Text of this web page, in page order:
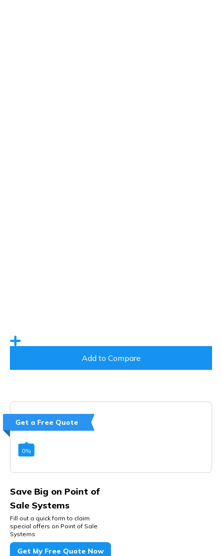
Add to Compare
Get a Free Quote
0%
Save Big on Point of
Sale Systems
Fill out a quick form to claim
special offers on Point of Sale
Systems
Get My Free Quote Now